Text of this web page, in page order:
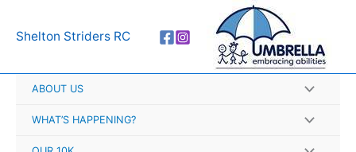
Shelton Striders RC
ABOUT US
WHAT’S HAPPENING?
r
h